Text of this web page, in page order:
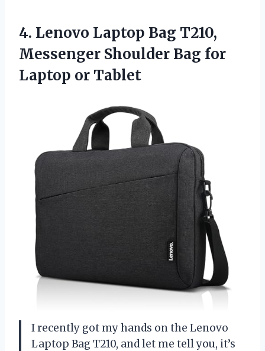
4. Lenovo Laptop Bag T210,
Messenger Shoulder Bag for
Laptop or Tablet
I recently got my hands on the Lenovo
Laptop Bag T210, and let me tell you, it’s